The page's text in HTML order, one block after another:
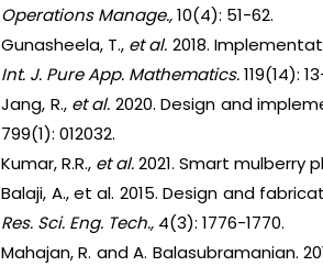
Operations Manage.,10(4): 51-62.
Gunasheela, T., et al. 2018.
Int. J. Pure App. Mathematics.119(14):
Jang, R., et al. 2020. Design and
799(1): 012032.
Kumar, R.R., et al.2021. Smart mulberry
Balaji, A., et al. 2015. Design and
Res. Sci. Eng. Tech., 4(3): 1776-1770.
Mahajan, R. and A. Balasubramanian.